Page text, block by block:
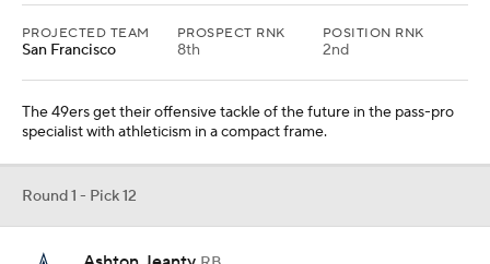
PROJECTED TEAM
San Francisco
PROSPECT RNK
8th
POSITION RNK
2nd
The 49ers get their offensive tackle of the future in the pass-pro
specialist with athleticism in a compact frame.
Round 1 - Pick 12